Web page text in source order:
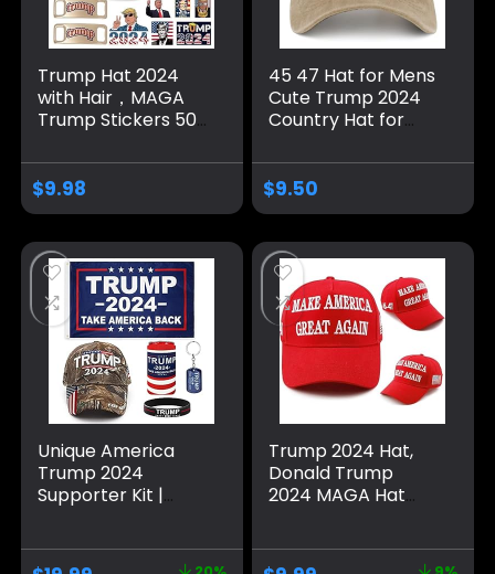
Trump Hat 2024
with Hair，MAGA
Trump Stickers 50
Shoes Lace Tag，
Trump
Again Hats For Men
Women，Trump
Gifts Cap Bumper
$9.98
45 47 Hat for Mens
Cute Trump 2024
Country Hat for
Caps Vintage
Unique Gifts for
$9.50
Unique America
Trump 2024
Supporter Kit |
Gifts and Merch
Trump 2024 Hat,
Donald Trump
2024 MAGA Hat
America Great